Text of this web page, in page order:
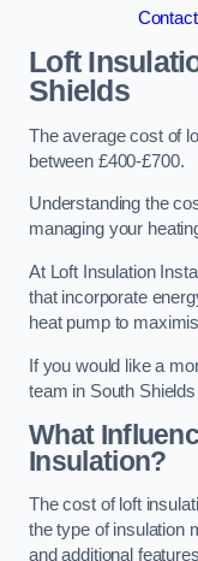
Loft
Shields
The average cost of
between £400-£700.
Understanding the
managing your
At Loft Insulation
that incorporate
heat pump to
If you would like a
team in South
What
Insulation?
The cost of loft
the type of insulation
and additional